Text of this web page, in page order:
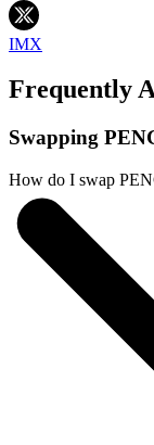
IMX
Frequently
Swapping
How do I swap